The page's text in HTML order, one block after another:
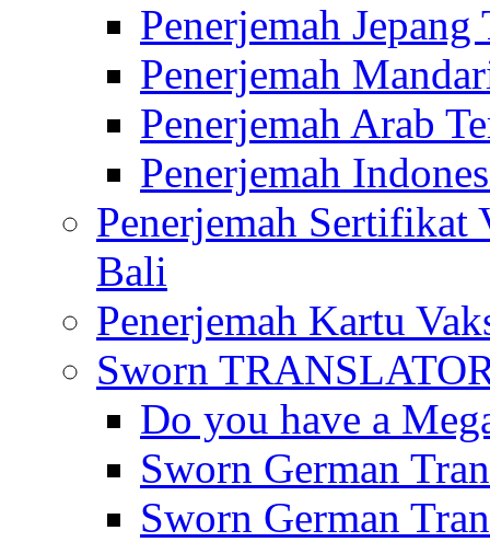
Penerjemah
Penerjemah
Penerjemah Arab
Penerjemah
Penerjemah Sertifikat
Bali
Penerjemah Kartu
Sworn
Do you have a
Sworn German
Sworn German